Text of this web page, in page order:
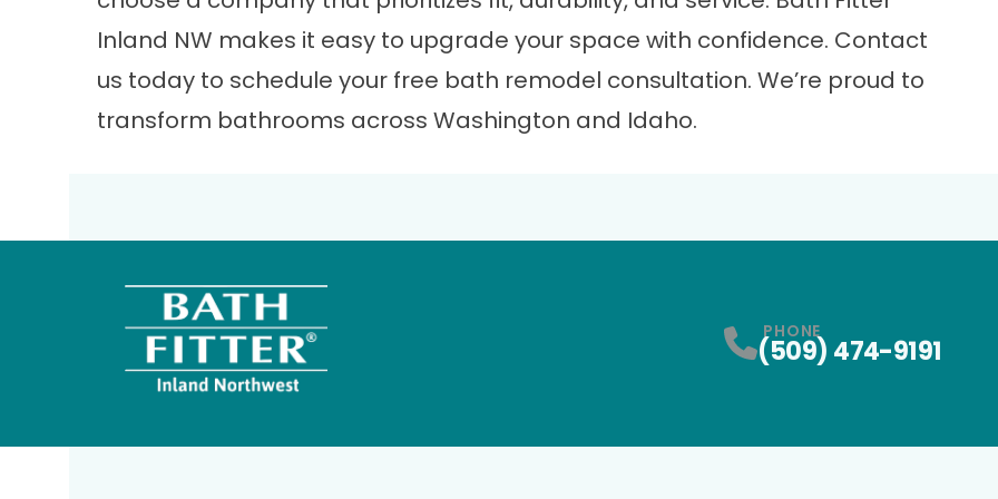
Inland NW makes it easy to upgrade your space with confidence. Contact
us today to schedule your free bath remodel consultation. We’re proud to
transform bathrooms across Washington and Idaho.
PHONE
(509) 474-9191